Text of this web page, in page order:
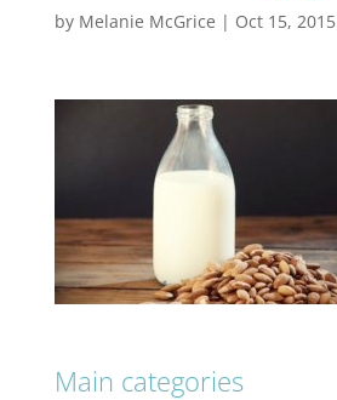
by Melanie McGrice | Oct 15, 2015
Main categories